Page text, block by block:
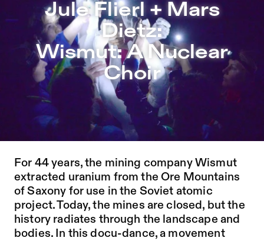
Jump to Program
Jump to Current
Jump to Pages
Jule Flierl + Mars Dietz: Wismut: A Nuclear Choir –
Jule Flierl + Mars
Dietz:
Wismut: A Nuclear
Choir
DOWNLOAD PROGRAM HERE
DOWNLOAD INSERT HERE
For 44 years, the mining company Wismut
extracted uranium from the Ore Mountains
of Saxony for use in the Soviet atomic
project. Today, the mines are closed, but the
history radiates through the landscape and
bodies. In this docu-dance, a movement